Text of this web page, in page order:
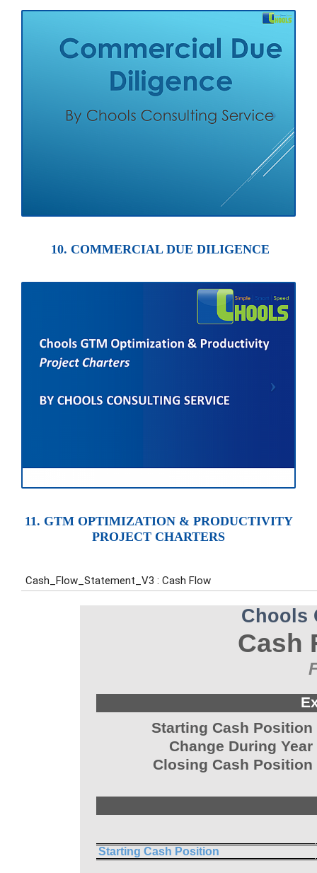
10. COMMERCIAL DUE DILIGENCE
11. GTM OPTIMIZATION & PRODUCTIVITY
PROJECT CHARTERS